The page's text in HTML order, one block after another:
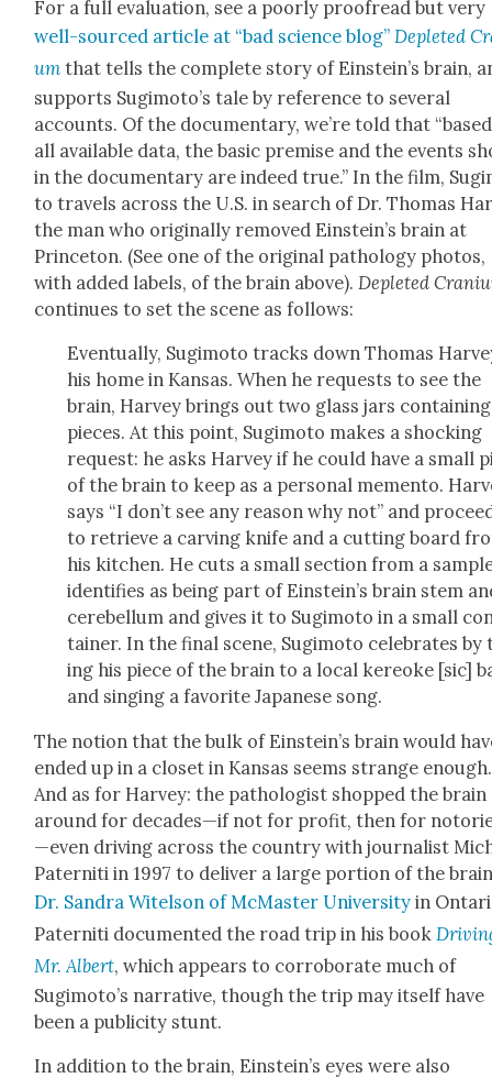
For a full eval­u­a­tion, see a poor­ly proof­read but very
well-sourced arti­cle at “bad sci­ence blog” Deplet­ed
um that tells the com­plete sto­ry of Einstein’s brain,
sup­ports Sugimoto’s tale by ref­er­ence to sev­er­al
accounts. Of the doc­u­men­tary, we’re told that
all avail­able data, the basic premise and the events
in the doc­u­men­tary are indeed true.” In the film,
to trav­els across the U.S. in search of Dr. Thomas
the man who orig­i­nal­ly removed Einstein’s brain at
Prince­ton. (See one of the orig­i­nal pathol­o­gy pho­tos,
with added labels, of the brain above). Deplet­ed
con­tin­ues to set the scene as fol­lows:
Even­tu­al­ly, Sug­i­mo­to tracks down Thomas
his home in Kansas. When he requests to see the
brain, Har­vey brings out two glass jars
pieces. At this point, Sug­i­mo­to makes a shock­ing
request: he asks Har­vey if he could have a small
of the brain to keep as a per­son­al memen­to.
says “I don’t see any rea­son why not” and
to retrieve a carv­ing knife and a cut­ting board
his kitchen. He cuts a small sec­tion from a
iden­ti­fies as being part of Einstein’s brain stem
cere­bel­lum and gives it to Sug­i­mo­to in a small
tain­er. In the final scene, Sug­i­mo­to cel­e­brates
ing his piece of the brain to a local kereoke [sic]
and singing a favorite Japan­ese song.
The notion that the bulk of Ein­stein’s brain would
end­ed up in a clos­et in Kansas seems strange enough.
And as for Har­vey: the pathol­o­gist shopped the brain
around for decades—if not for prof­it, then for
—even dri­ving across the coun­try with jour­nal­ist
Pater­ni­ti in 1997 to deliv­er a large por­tion of the
Dr. San­dra Witel­son of McMas­ter Uni­ver­si­ty in
Pater­ni­ti doc­u­ment­ed the road trip in his book
Mr. Albert, which appears to cor­rob­o­rate much of
Sugimoto’s nar­ra­tive, though the trip may itself have
been a pub­lic­i­ty stunt.
In addi­tion to the brain, Einstein’s eyes were also